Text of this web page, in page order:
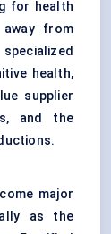
for health
away from
health,
supplier
and the
major
as the